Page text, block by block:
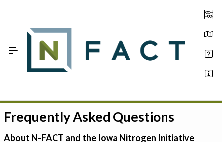
Estimate your optimum N
On-Farm Trials
Frequently Asked Questions
About N-FACT and the Iowa Nitrogen Initiative